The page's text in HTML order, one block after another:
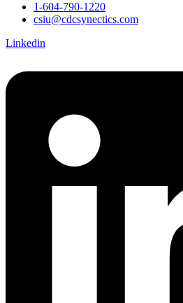
1-604-790-1220
csiu@cdcsynectics.com
Linkedin